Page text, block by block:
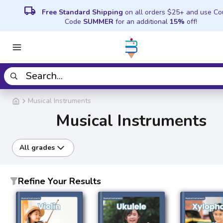
local_shipping Free Standard Shipping on all orders $25+ and use
Code SUMMER for an additional 15% off!
Musical Instruments
Musical Instruments
All grades
Refine Your Results